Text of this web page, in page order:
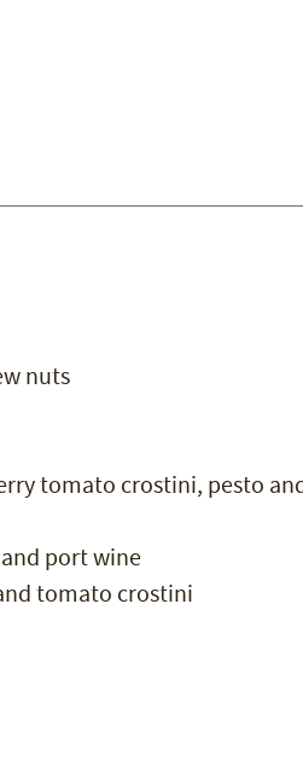
nuts
tomato crostini, pesto
port wine
tomato crostini